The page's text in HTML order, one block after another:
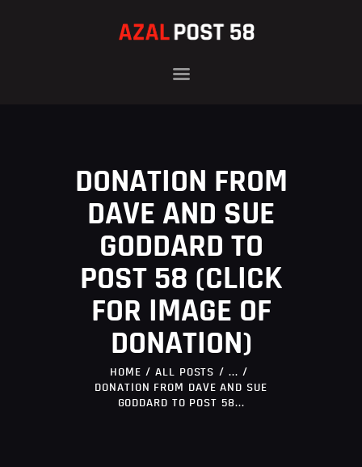
DONATION FROM
DAVE AND SUE
GODDARD TO
POST 58 (CLICK
FOR IMAGE OF
DONATION)
HOME ALL POSTS
...
DONATION FROM DAVE AND SUE
GODDARD TO POST 58...
PROGRAMS
NEWS
FAMILIES
CONTACT
DONATE